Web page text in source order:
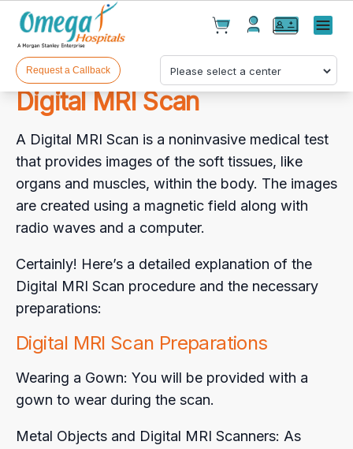
Cart(0)
Products(0)
Your cart is empty
Menu
Request a Callback
Digital MRI Scan
A Digital MRI Scan is a noninvasive medical test
that provides images of the soft tissues, like
organs and muscles, within the body. The images
are created using a magnetic field along with
radio waves and a computer.
Certainly! Here’s a detailed explanation of the
Digital MRI Scan procedure and the necessary
preparations:
Digital MRI Scan Preparations
Wearing a Gown: You will be provided with a
gown to wear during the scan.
Metal Objects and Digital MRI Scanners: As